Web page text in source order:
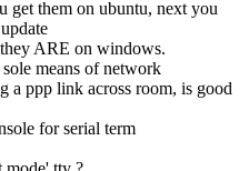
get them on ubuntu, next you
ARE on windows.
means of network
a ppp link across room, is good
for serial term